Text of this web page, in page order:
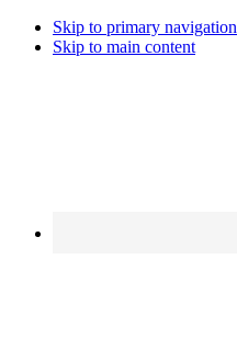
Skip to primary navigation
Skip to main content